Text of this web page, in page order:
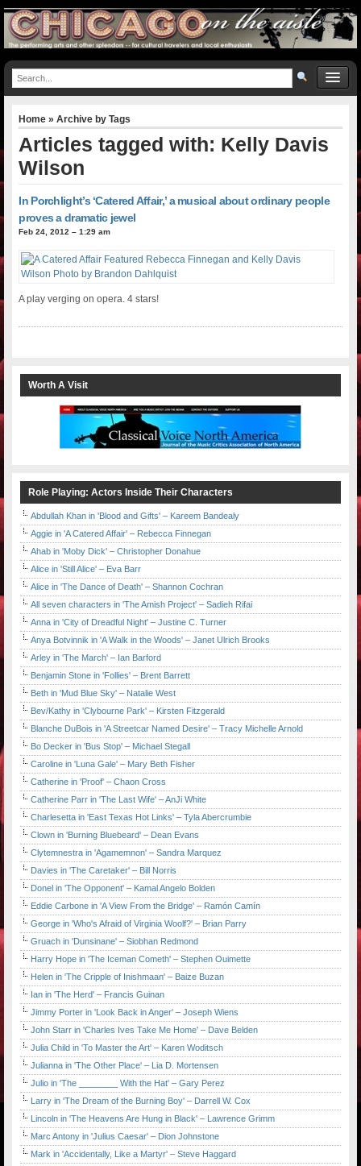
Home » Archive by Tags
Articles tagged with: Kelly Davis
Wilson
In Porchlight’s ‘Catered Affair,’ a musical about ordinary people
proves a dramatic jewel
Feb 24, 2012 – 1:29 am
A play verging on opera. 4 stars!
Worth A Visit
Role Playing: Actors Inside Their Characters
Abdullah Khan in 'Blood and Gifts' – Kareem Bandealy
Aggie in 'A Catered Affair' – Rebecca Finnegan
Ahab in 'Moby Dick' – Christopher Donahue
Alice in 'Still Alice' – Eva Barr
Alice in 'The Dance of Death' – Shannon Cochran
All seven characters in 'The Amish Project' – Sadieh Rifai
Anna in 'City of Dreadful Night' – Justine C. Turner
Anya Botvinnik in 'A Walk in the Woods' – Janet Ulrich Brooks
Arley in 'The March' – Ian Barford
Benjamin Stone in 'Follies' – Brent Barrett
Beth in 'Mud Blue Sky' – Natalie West
Bev/Kathy in 'Clybourne Park' – Kirsten Fitzgerald
Blanche DuBois in 'A Streetcar Named Desire' – Tracy Michelle Arnold
Bo Decker in 'Bus Stop' – Michael Stegall
Caroline in 'Luna Gale' – Mary Beth Fisher
Catherine in 'Proof' – Chaon Cross
Catherine Parr in 'The Last Wife' – AnJi White
Charlesetta in 'East Texas Hot Links' – Tyla Abercrumbie
Clown in 'Burning Bluebeard' – Dean Evans
Clytemnestra in 'Agamemnon' – Sandra Marquez
Davies in 'The Caretaker' – Bill Norris
Donel in 'The Opponent' – Kamal Angelo Bolden
Eddie Carbone in 'A View From the Bridge' – Ramón Camín
George in 'Who's Afraid of Virginia Woolf?' – Brian Parry
Gruach in 'Dunsinane' – Siobhan Redmond
Harry Hope in 'The Iceman Cometh' – Stephen Ouimette
Helen in 'The Cripple of Inishmaan' – Baize Buzan
Ian in 'The Herd' – Francis Guinan
Jimmy Porter in 'Look Back in Anger' – Joseph Wiens
John Starr in 'Charles Ives Take Me Home' – Dave Belden
Julia Child in 'To Master the Art' – Karen Woditsch
Julianna in 'The Other Place' – Lia D. Mortensen
Julio in 'The ________ With the Hat' – Gary Perez
Larry in 'The Dream of the Burning Boy' – Darrell W. Cox
Lincoln in 'The Heavens Are Hung in Black' – Lawrence Grimm
Marc Antony in 'Julius Caesar' – Dion Johnstone
Mark in 'Accidentally, Like a Martyr' – Steve Haggard